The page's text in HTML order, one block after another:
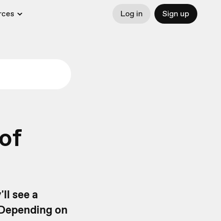
Log in Sign up
see a
on